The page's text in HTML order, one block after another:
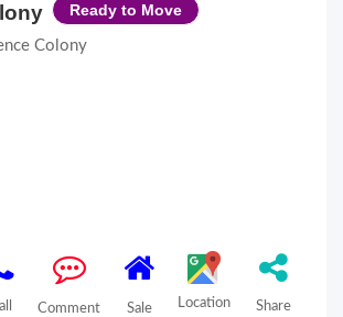
Ready to Move
Colony
Comment Sale Location Share